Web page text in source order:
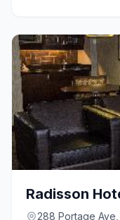
Radisson
288 Portage